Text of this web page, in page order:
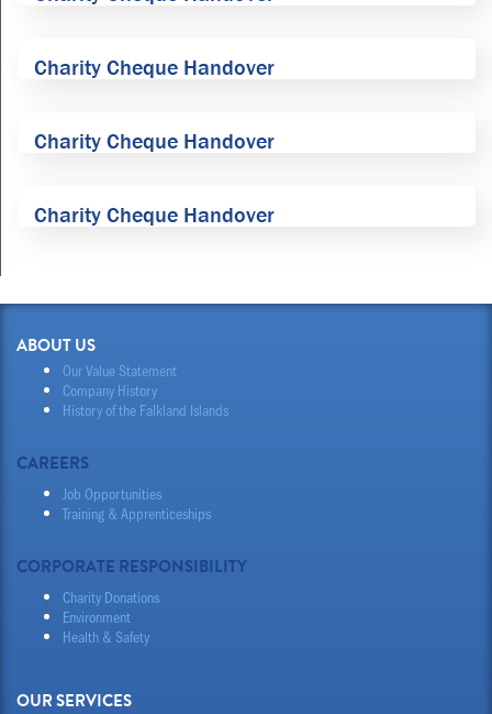
Charity Cheque Handover
Charity Cheque Handover
Charity Cheque Handover
ABOUT US
Our Value Statement
Company History
History of the Falkland Islands
CAREERS
Job Opportunities
Training & Apprenticeships
CORPORATE RESPONSIBILITY
Charity Donations
Environment
Health & Safety
OUR SERVICES